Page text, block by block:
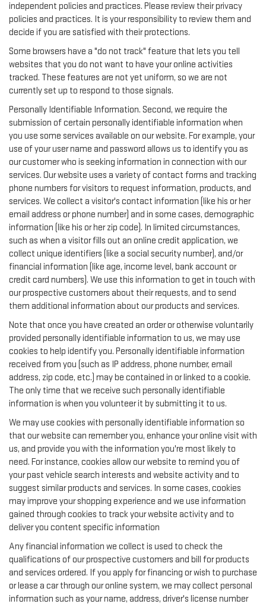
independent policies and practices. Please review their privacy
policies and practices. It is your responsibility to review them and
decide if you are satisfied with their protections.
Some browsers have a "do not track" feature that lets you tell
websites that you do not want to have your online activities
tracked. These features are not yet uniform, so we are not
currently set up to respond to those signals.
Personally Identifiable Information. Second, we require the
submission of certain personally identifiable information when
you use some services available on our website. For example, your
use of your user name and password allows us to identify you as
our customer who is seeking information in connection with our
services. Our website uses a variety of contact forms and tracking
phone numbers for visitors to request information, products, and
services. We collect a visitor's contact information (like his or her
email address or phone number) and in some cases, demographic
information (like his or her zip code). In limited circumstances,
such as when a visitor fills out an online credit application, we
collect unique identifiers (like a social security number), and/or
financial information (like age, income level, bank account or
credit card numbers). We use this information to get in touch with
our prospective customers about their requests, and to send
them additional information about our products and services.
Note that once you have created an order or otherwise voluntarily
provided personally identifiable information to us, we may use
cookies to help identify you. Personally identifiable information
received from you (such as IP address, phone number, email
address, zip code, etc.) may be contained in or linked to a cookie.
The only time that we receive such personally identifiable
information is when you volunteer it by submitting it to us.
We may use cookies with personally identifiable information so
that our website can remember you, enhance your online visit with
us, and provide you with the information you're most likely to
need. For instance, cookies allow our website to remind you of
your past vehicle search interests and website activity and to
suggest similar products and services. In some cases, cookies
may improve your shopping experience and we use information
gained through cookies to track your website activity and to
deliver you content specific information
Any financial information we collect is used to check the
qualifications of our prospective customers and bill for products
and services ordered. If you apply for financing or wish to purchase
or lease a car through our online system, we may collect personal
information such as your name, address, driver's license number